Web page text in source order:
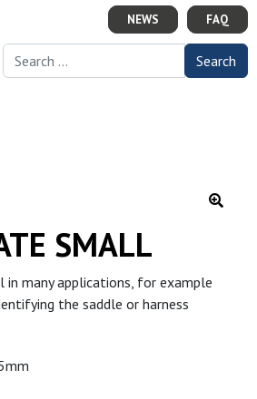
FAQ
NEWS
Search for:
SMALL
in many applications, for example
the saddle or harness